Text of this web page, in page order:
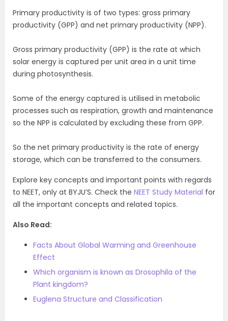
Primary productivity is of two types: gross primary
productivity (GPP) and net primary productivity (NPP).
Gross primary productivity (GPP) is the rate at which
solar energy is captured per unit area in a unit time
during photosynthesis.
Some of the energy captured is utilised in metabolic
processes such as respiration, growth and maintenance
so the NPP is calculated by excluding these from GPP.
So the net primary productivity is the rate of energy
storage, which can be transferred to the consumers.
Explore key concepts and important points with regards
to NEET, only at BYJU’S. Check the NEET Study Material for
all the important concepts and related topics.
Also Read:
Facts About Global Warming and Greenhouse
Effect
Which organism is known as Drosophila of the
Plant kingdom?
Euglena Structure and Classification